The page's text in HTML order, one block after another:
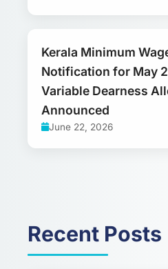
Kerala Minimum
Notification for May
Variable Dearness
Announced
June 22, 2026
Recent Posts